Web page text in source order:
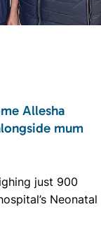
Allesha
mum
just 900
Neonatal